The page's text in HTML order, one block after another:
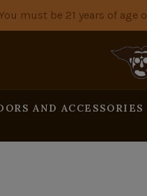
must be 21 years of
AND ACCESSORIES